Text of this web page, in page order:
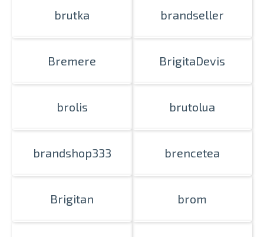
brutka brandseller
Bremere BrigitaDevis
brolis brutolua
brandshop333 brencetea
Brigitan brom